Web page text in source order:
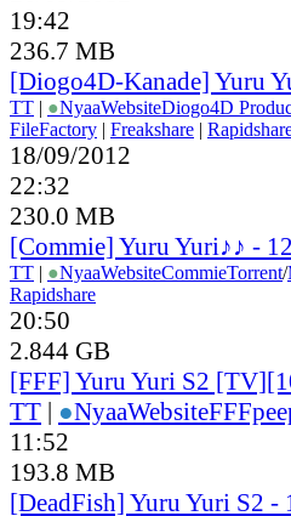
19:42
236.7 MB
[Diogo4D-Kanade] Yuru
TT | ●NyaaWebsiteDiogo4D
FileFactory | Freakshare |
18/09/2012
22:32
230.0 MB
[Commie] Yuru Yuri♪♪ -
TT | ●NyaaWebsiteCommieTorrent/
Rapidshare
20:50
2.844 GB
[FFF] Yuru Yuri S2
TT | ●NyaaWebsite
11:52
193.8 MB
[DeadFish] Yuru Yuri S2